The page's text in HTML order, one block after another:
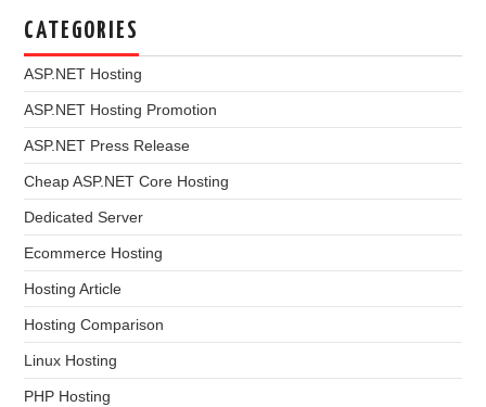
CATEGORIES
ASP.NET Hosting
ASP.NET Hosting Promotion
ASP.NET Press Release
Cheap ASP.NET Core Hosting
Dedicated Server
Ecommerce Hosting
Hosting Article
Hosting Comparison
Linux Hosting
PHP Hosting